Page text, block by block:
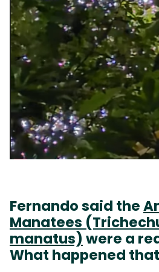
Fernando said the
Manatees
manatus) were a
What happened